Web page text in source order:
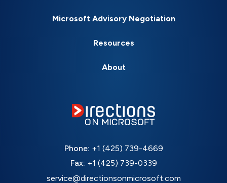
Microsoft Advisory Negotiation
Resources
About
Phone: +1 (425) 739-4669
Fax: +1 (425) 739-0339
service@directionsonmicrosoft.com